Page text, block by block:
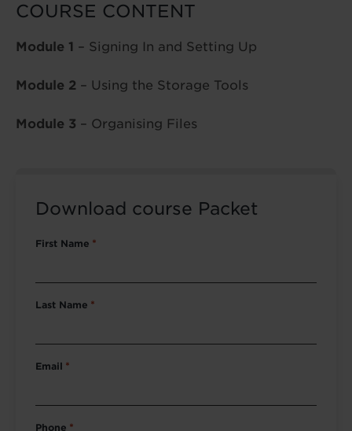
COURSE CONTENT
Module 1 – Signing In and Setting Up
Module 2 – Using the Storage Tools
Module 3 – Organising Files
Download course Packet
First Name *
Last Name *
Email *
Phone *